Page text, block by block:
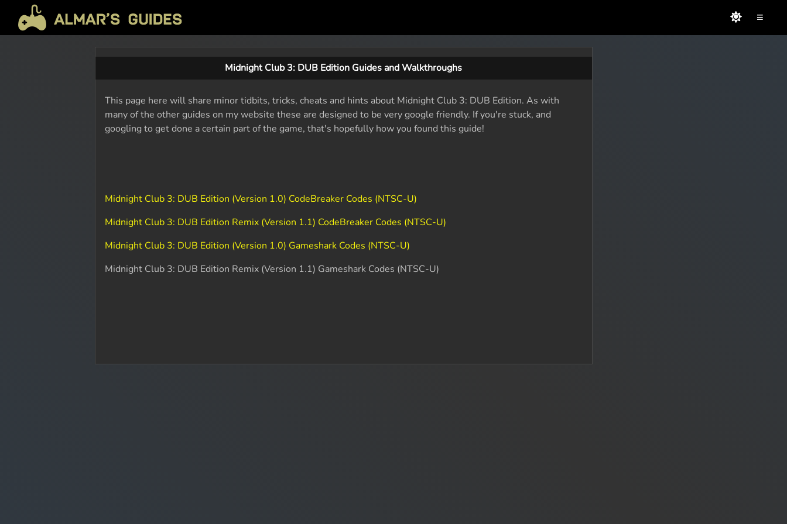
≡
Midnight Club 3: DUB Edition Guides and Walkthroughs
This page here will share minor tidbits, tricks, cheats and hints about Midnight Club 3: DUB Edition. As with
many of the other guides on my website these are designed to be very google friendly. If you're stuck, and
googling to get done a certain part of the game, that's hopefully how you found this guide!
Midnight Club 3: DUB Edition (Version 1.0) CodeBreaker Codes (NTSC-U)
Midnight Club 3: DUB Edition Remix (Version 1.1) CodeBreaker Codes (NTSC-U)
Midnight Club 3: DUB Edition (Version 1.0) Gameshark Codes (NTSC-U)
Midnight Club 3: DUB Edition Remix (Version 1.1) Gameshark Codes (NTSC-U)